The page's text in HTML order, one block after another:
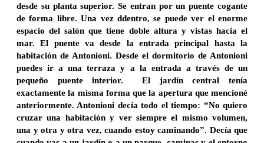
desde su planta superior. Se entran por un puente cogante
de forma libre. Una vez ddentro, se puede ver el enorme
espacio del salón que tiene doble altura y vistas hacia el
mar. El puente va desde la entrada principal hasta la
habitación de Antonioni. Desde el dormitorio de Antonioni
puedes ir a una terraza y a la entrada a través de un
pequeño puente interior. El jardín central tenía
exactamente la misma forma que la apertura que mencioné
anteriormente. Antonioni decía todo el tiempo: “No quiero
cruzar una habitación y ver siempre el mismo volumen,
una y otra y otra vez, cuando estoy caminando”. Decía que